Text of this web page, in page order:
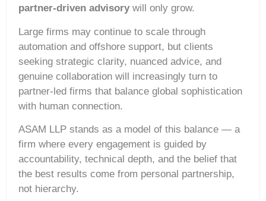
partner-driven advisory will only grow.
Large firms may continue to scale through
automation and offshore support, but clients
seeking strategic clarity, nuanced advice, and
genuine collaboration will increasingly turn to
partner-led firms that balance global sophistication
with human connection.
ASAM LLP stands as a model of this balance — a
firm where every engagement is guided by
accountability, technical depth, and the belief that
the best results come from personal partnership,
not hierarchy.